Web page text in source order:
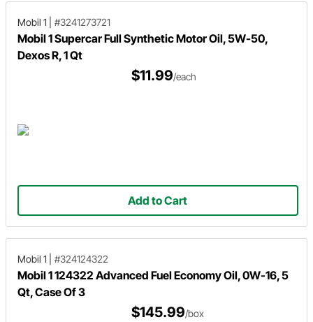
Mobil 1 #3241273721
Mobil 1 Supercar Full Synthetic Motor Oil, 5W-50,
Dexos R, 1 Qt
$11.99/each
Add to Cart
Mobil 1 #324124322
Mobil 1 124322 Advanced Fuel Economy Oil, 0W-16, 5
Qt, Case Of 3
$145.99/box